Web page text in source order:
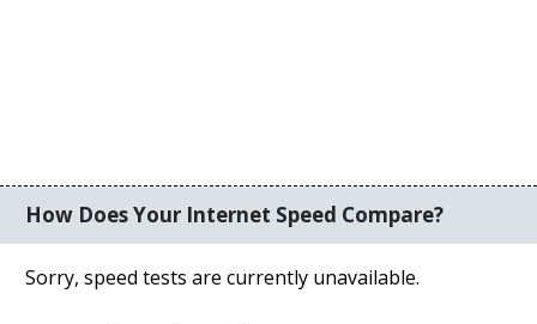
How Does Your Internet Speed Compare?
Sorry, speed tests are currently unavailable.